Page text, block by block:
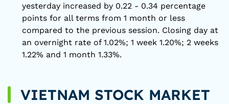
yesterday increased by 0.22 - 0.34 percentage
points for all terms from 1 month or less
compared to the previous session. Closing day at
an overnight rate of 1.02%; 1 week 1.20%; 2 weeks
1.22% and 1 month 1.33%.
VIETNAM STOCK MARKET